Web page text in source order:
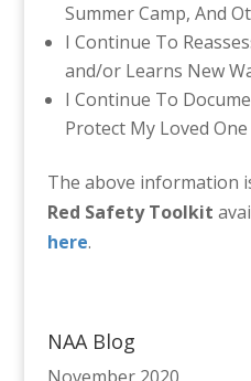
Summer Camp, And
I Continue To
and/or Learns New
I Continue To
Protect My Loved One
The above information
Red Safety Toolkit
here.
NAA Blog